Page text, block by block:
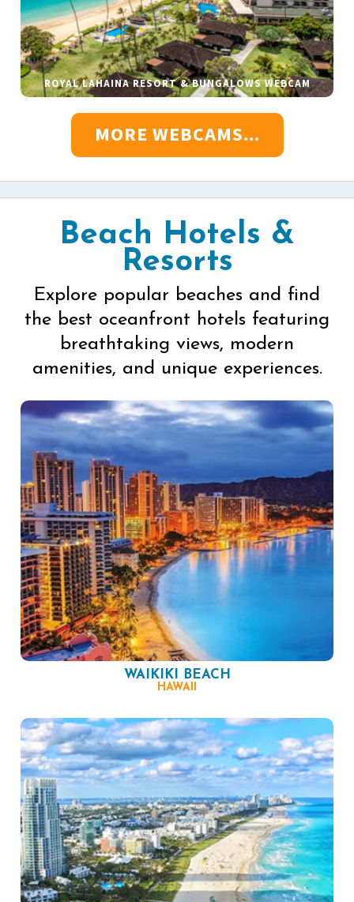
ROYAL LAHAINA RESORT & BUNGALOWS WEBCAM
MORE WEBCAMS...
Beach Hotels &
Resorts
Explore popular beaches and find
the best oceanfront hotels featuring
breathtaking views, modern
amenities, and unique experiences.
WAIKIKI BEACH
HAWAII